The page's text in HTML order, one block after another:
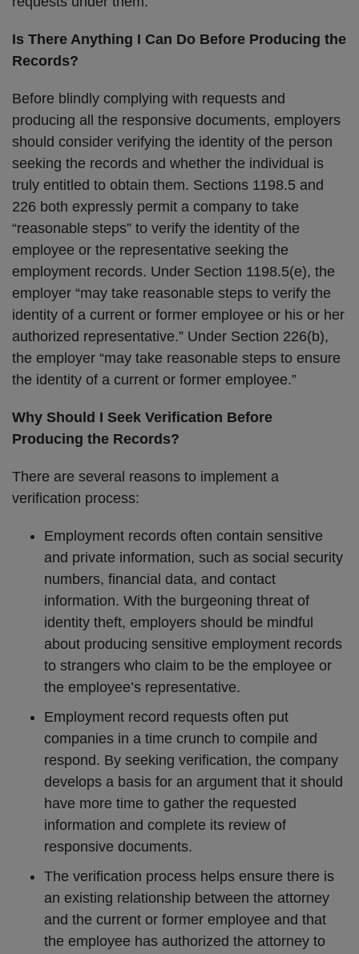
Is There Anything I Can Do Before Producing the
Records?
Before blindly complying with requests and
producing all the responsive documents, employers
should consider verifying the identity of the person
seeking the records and whether the individual is
truly entitled to obtain them. Sections 1198.5 and
226 both expressly permit a company to take
“reasonable steps” to verify the identity of the
employee or the representative seeking the
employment records. Under Section 1198.5(e), the
employer “may take reasonable steps to verify the
identity of a current or former employee or his or her
authorized representative.” Under Section 226(b),
the employer “may take reasonable steps to ensure
the identity of a current or former employee.”
Why Should I Seek Verification Before
Producing the Records?
There are several reasons to implement a
verification process:
Employment records often contain sensitive
and private information, such as social security
numbers, financial data, and contact
information. With the burgeoning threat of
identity theft, employers should be mindful
about producing sensitive employment records
to strangers who claim to be the employee or
the employee’s representative.
Employment record requests often put
companies in a time crunch to compile and
respond. By seeking verification, the company
develops a basis for an argument that it should
have more time to gather the requested
information and complete its review of
responsive documents.
The verification process helps ensure there is
an existing relationship between the attorney
and the current or former employee and that
the employee has authorized the attorney to